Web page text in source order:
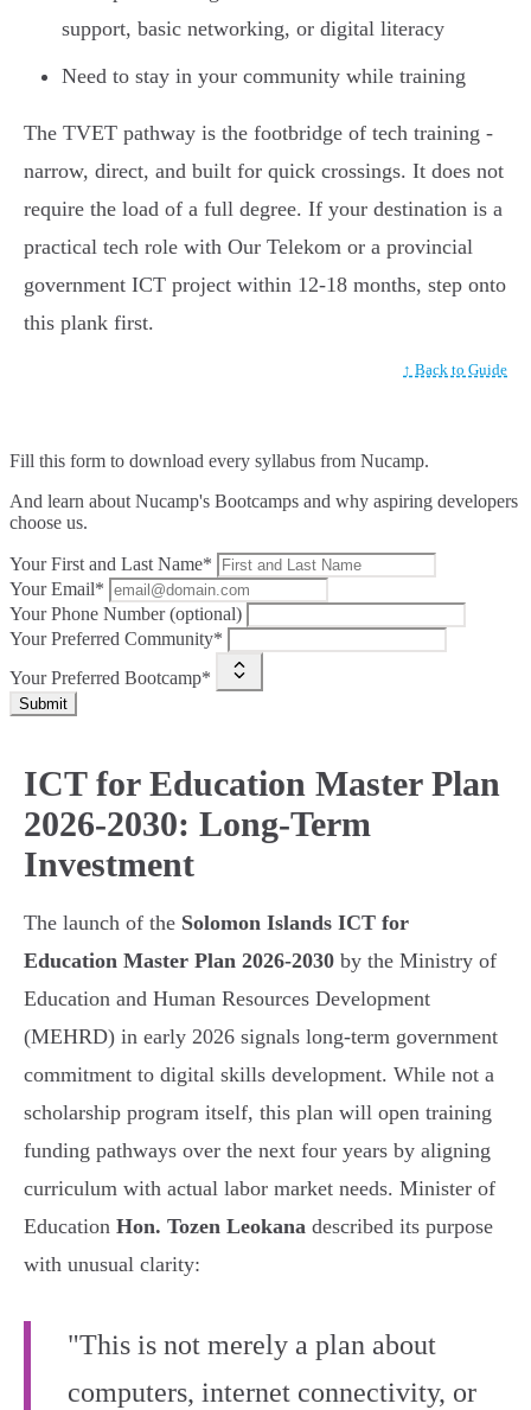
support, basic networking, or digital literacy
Need to stay in your community while training
The TVET pathway is the footbridge of tech training -
narrow, direct, and built for quick crossings. It does not
require the load of a full degree. If your destination is a
practical tech role with Our Telekom or a provincial
government ICT project within 12-18 months, step onto
this plank first.
↑ Back to Guide
Fill this form to download every syllabus from Nucamp.
And learn about Nucamp's Bootcamps and why aspiring developers
choose us.
Your First and Last Name*
Your Email*
Your Phone Number (optional)
Your Preferred Community*
Your Preferred Bootcamp*
Submit
ICT for Education Master Plan
2026-2030: Long-Term
Investment
The launch of the Solomon Islands ICT for
Education Master Plan 2026-2030 by the Ministry of
Education and Human Resources Development
(MEHRD) in early 2026 signals long-term government
commitment to digital skills development. While not a
scholarship program itself, this plan will open training
funding pathways over the next four years by aligning
curriculum with actual labor market needs. Minister of
Education Hon. Tozen Leokana described its purpose
with unusual clarity:
"This is not merely a plan about
computers, internet connectivity, or